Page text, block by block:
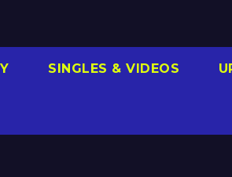
SINGLES & VIDEOS